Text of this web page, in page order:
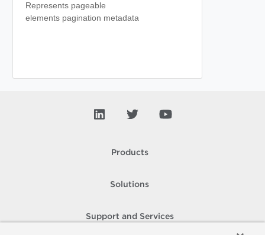
Represents pageable
elements pagination metadata
Products
Solutions
Support and Services